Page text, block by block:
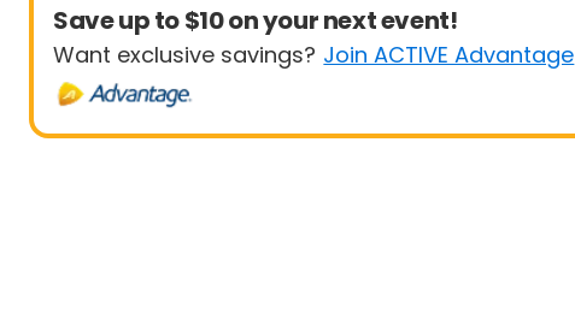
Save up to $10 on your next event!
Want exclusive savings? Join ACTIVE Advantage